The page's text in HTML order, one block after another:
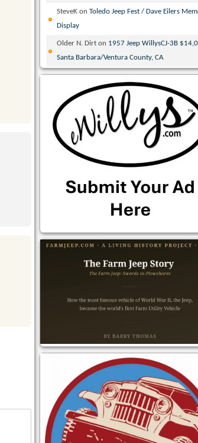
SteveK onToledo Jeep Fest / Dave Eilers
Display
Older N. Dirt on 1957 Jeep WillysCJ-3B
Santa Barbara/Ventura County, CA